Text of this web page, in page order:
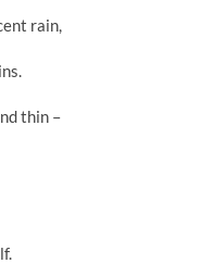
rain,
thin –